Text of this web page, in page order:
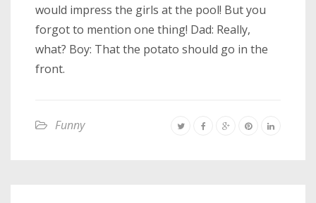
would impress the girls at the pool! But you
forgot to mention one thing! Dad: Really,
what? Boy: That the potato should go in the
front.
Funny